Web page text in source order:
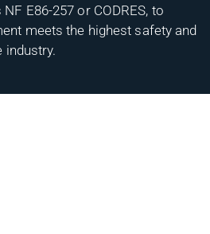
E86-257 or CODRES, to
meets the highest safety and
industry.